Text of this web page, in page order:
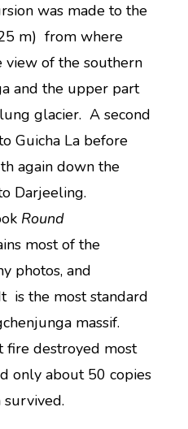
was made to the
m) from where
view of the southern
and the upper part
glacier. A second
Guicha La before
again down the
Darjeeling.
Round
most of the
photos, and
is the most standard
massif.
fire destroyed most
only about 50 copies